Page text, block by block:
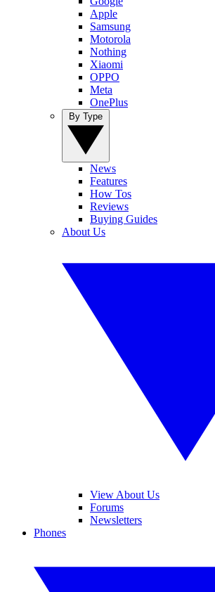
Apple
Samsung
Motorola
Nothing
Xiaomi
OPPO
Meta
OnePlus
News
Features
How Tos
Reviews
Buying Guides
About Us
View About Us
Forums
Newsletters
Phones